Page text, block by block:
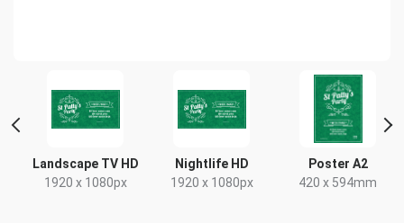
Landscape TV HD
1920 x 1080px
Nightlife HD
1920 x 1080px
Poster A2
420 x 594mm